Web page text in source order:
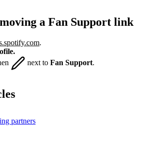
a Fan Support link
.
next to Fan Support
partners